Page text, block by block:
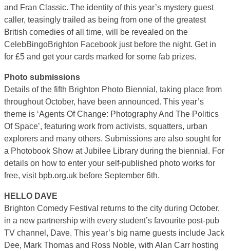
and Fran Classic. The identity of this year’s mystery guest
caller, teasingly trailed as being from one of the greatest
British comedies of all time, will be revealed on the
CelebBingoBrighton Facebook just before the night. Get in
for £5 and get your cards marked for some fab prizes.
Photo submissions
Details of the fifth Brighton Photo Biennial, taking place from
throughout October, have been announced. This year’s
theme is ‘Agents Of Change: Photography And The Politics
Of Space’, featuring work from activists, squatters, urban
explorers and many others. Submissions are also sought for
a Photobook Show at Jubilee Library during the biennial. For
details on how to enter your self-published photo works for
free, visit bpb.org.uk before September 6th.
HELLO DAVE
Brighton Comedy Festival returns to the city during October,
in a new partnership with every student’s favourite post-pub
TV channel, Dave. This year’s big name guests include Jack
Dee, Mark Thomas and Ross Noble, with Alan Carr hosting